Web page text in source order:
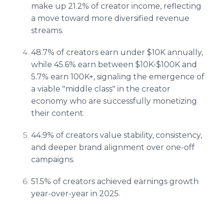
make up 21.2% of creator income, reflecting
a move toward more diversified revenue
streams.
48.7% of creators earn under $10K annually,
while 45.6% earn between $10K-$100K and
5.7% earn 100K+, signaling the emergence of
a viable "middle class" in the creator
economy who are successfully monetizing
their content.
44.9% of creators value stability, consistency,
and deeper brand alignment over one-off
campaigns.
51.5% of creators achieved earnings growth
year-over-year in 2025.